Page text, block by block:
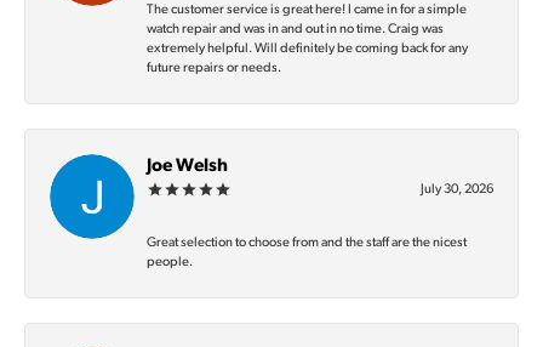
The customer service is great here! I came in for a simple
watch repair and was in and out in no time. Craig was
extremely helpful. Will definitely be coming back for any
future repairs or needs.
Joe Welsh
July 30, 2026
Great selection to choose from and the staff are the nicest
people.